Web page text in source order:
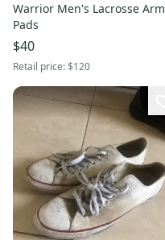
Warrior Men's Lacrosse Arm
Pads
$40
Retail price:$120